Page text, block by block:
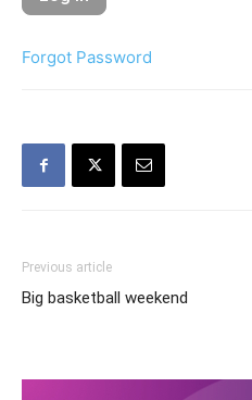
Forgot Password
Previous article
Big basketball weekend